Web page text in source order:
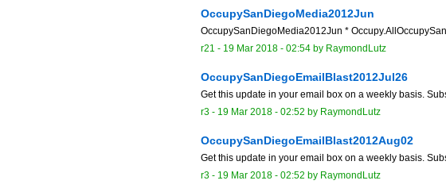
OccupySanDiegoMedia2012Jun
OccupySanDiegoMedia2012Jun *
r21 - 19 Mar 2018 - 02:54 by RaymondLutz
OccupySanDiegoEmailBlast2012Jul26
Get this update in your email box on a weekly basis.
r3 - 19 Mar 2018 - 02:52 by RaymondLutz
OccupySanDiegoEmailBlast2012Aug02
Get this update in your email box on a weekly basis.
r3 - 19 Mar 2018 - 02:52 by RaymondLutz